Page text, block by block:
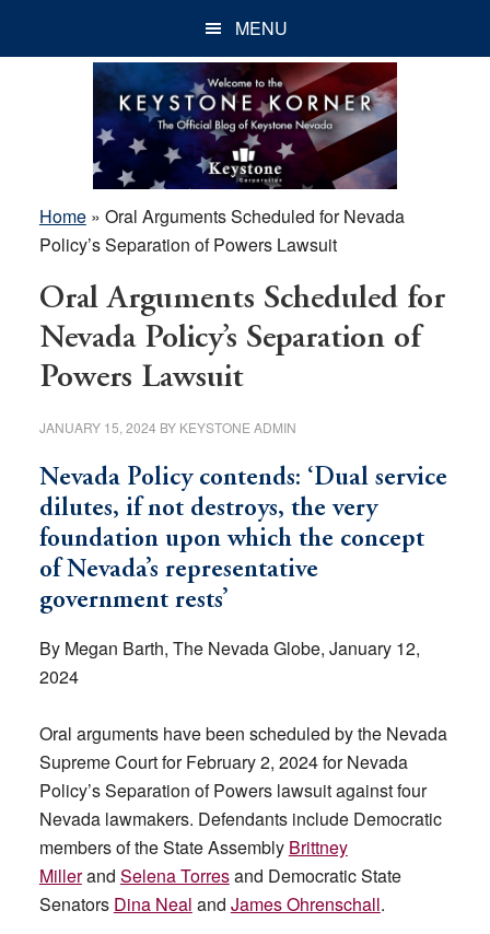
MENU
Home» Oral Arguments Scheduled for Nevada
Policy’s Separation of Powers Lawsuit
Oral Arguments Scheduled for
Nevada Policy’s Separation of
Powers Lawsuit
JANUARY 15, 2024 BY KEYSTONE ADMIN
Nevada Policy contends: ‘Dual service
dilutes, if not destroys, the very
foundation upon which the concept
of Nevada’s representative
government rests’
By Megan Barth, The Nevada Globe, January 12,
2024
Oral arguments have been scheduled by the Nevada
Supreme Court for February 2, 2024 for Nevada
Policy’s Separation of Powers lawsuit against four
Nevada lawmakers. Defendants include Democratic
members of the State Assembly Brittney
Millerand Selena Torresand Democratic State
Senators Dina Neal and James Ohrenschall.